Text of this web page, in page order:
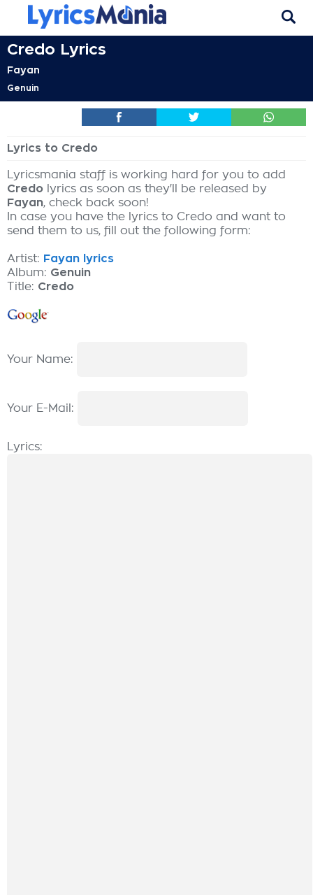
Credo Lyrics
Fayan
Genuin
Lyrics to Credo
Lyricsmania staff is working hard for you to add
Credo lyrics as soon as they'll be released by
Fayan, check back soon!
In case you have the lyrics to Credo and want to
send them to us, fill out the following form:
Artist: Fayan lyrics
Album: Genuin
Title: Credo
Your Name:
Your E-Mail:
Lyrics: